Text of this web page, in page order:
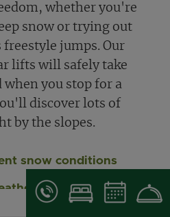
whether you're
snow or trying out
freestyle jumps. Our
lifts will safely take
when you stop for a
discover lots of
by the slopes.
snow conditions
report